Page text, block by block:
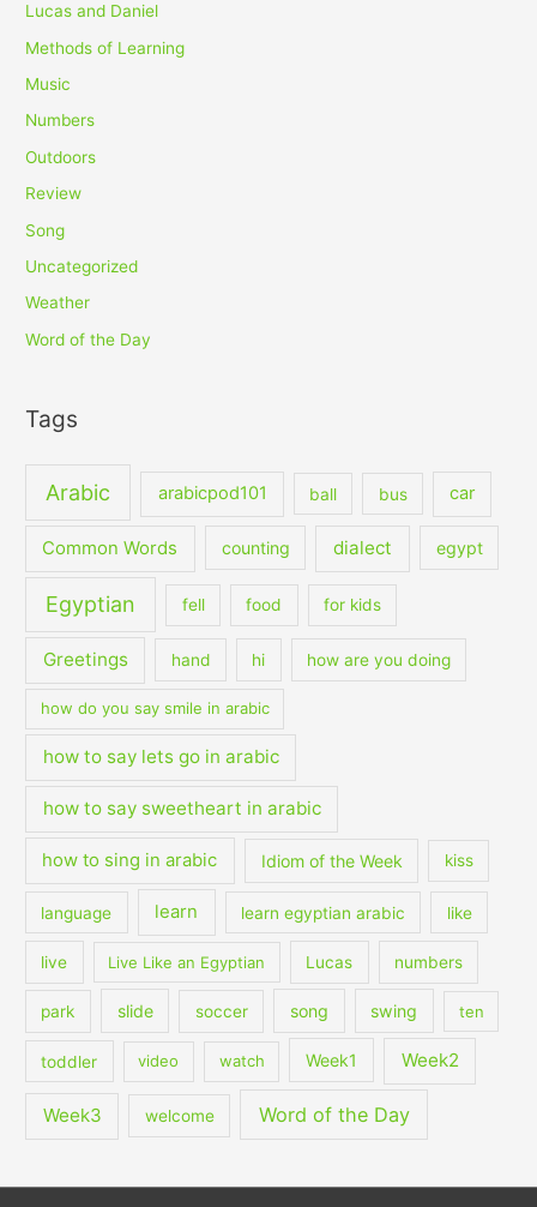
Lucas and Daniel
Methods of Learning
Music
Numbers
Outdoors
Review
Song
Uncategorized
Weather
Word of the Day
Tags
Arabic arabicpod101 ball bus car
Common Words counting dialect egypt
Egyptian fell food for kids
Greetings hand hi how are you doing
how do you say smile in arabic
how to say lets go in arabic
how to say sweetheart in arabic
how to sing in arabic Idiom of the Week kiss
language learn learn egyptian arabic like
live Live Like an Egyptian Lucas numbers
park slide soccer song swing ten
toddler video watch Week1 Week2
Week3 welcome Word of the Day